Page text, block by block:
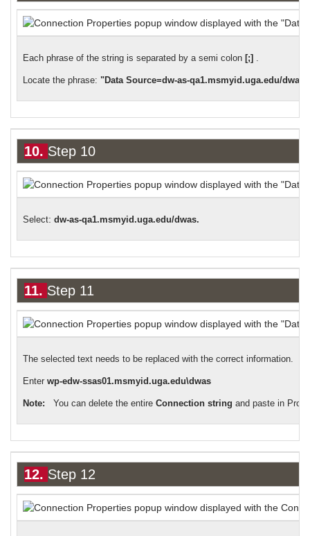
Each phrase of the string is separated by a semi colon [;]
Locate the phrase: "Data Source=dw-as-qa1.msmyid.uga.edu/
10. Step 10
Select: dw-as-qa1.msmyid.uga.edu/dwas.
11. Step 11
The selected text needs to be replaced with the correct information.
Enter wp-edw-ssas01.msmyid.uga.edu\dwas
Note: You can delete the entire Connection string and paste in
12. Step 12